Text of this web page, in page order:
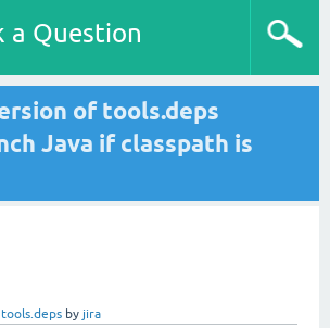
a Question
of tools.deps
Java if classpath is
tools.deps by jira